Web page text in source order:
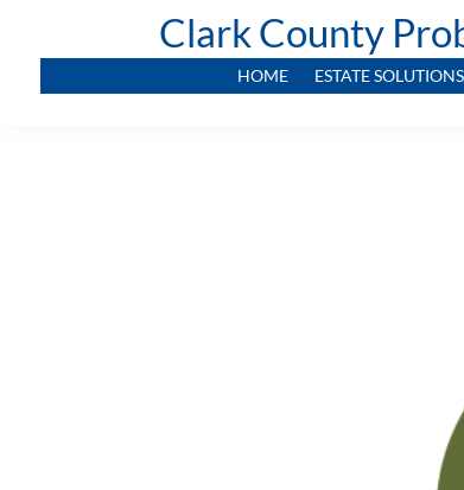
Clark County
HOME ESTATE SOLUTIONS